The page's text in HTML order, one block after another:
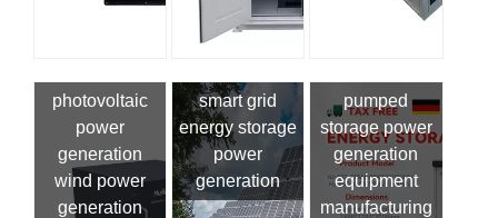
photovoltaic
power
generation
wind power
generation
smart grid
energy storage
power
generation
pumped
storage power
generation
equipment
manufacturing